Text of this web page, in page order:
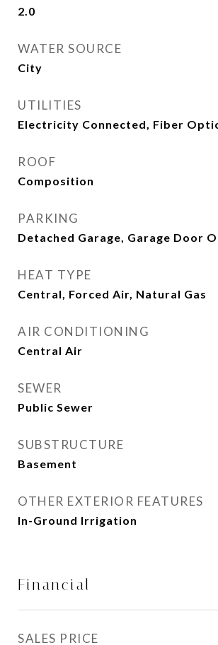
2.0
WATER SOURCE
City
UTILITIES
Electricity Connected, Fiber
ROOF
Composition
PARKING
Detached Garage, Garage Door
HEAT TYPE
Central, Forced Air, Natural Gas
AIR CONDITIONING
Central Air
SEWER
Public Sewer
SUBSTRUCTURE
Basement
OTHER EXTERIOR FEATURES
In-Ground Irrigation
Financial
SALES PRICE